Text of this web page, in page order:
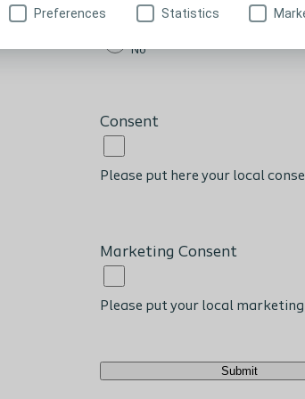
Preferences Statistics
Yes
No
Consent
Please put here your local
Marketing Consent
Please put your local
Submit